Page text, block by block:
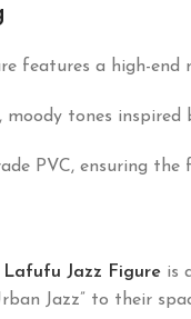
features a high-
moody tones inspired
PVC, ensuring
Lafufu Jazz Figure is
Jazz” to their